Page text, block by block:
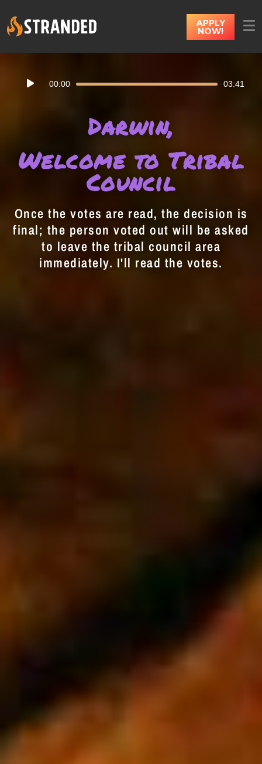
APPLY
NOW!
Player
00:00 03:41
Darwin,
Welcome to Tribal
Council
Once the votes are read, the decision is
final; the person voted out will be asked
to leave the tribal council area
immediately. I'll read the votes.